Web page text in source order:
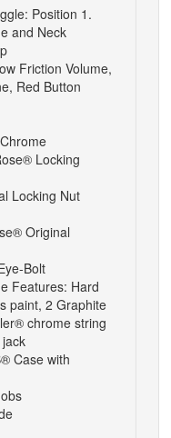
Position 1.
and Neck
Friction Volume,
Red Button
Locking
Locking Nut
Original
Bolt
Features: Hard
paint, 2 Graphite
chrome string
Case with